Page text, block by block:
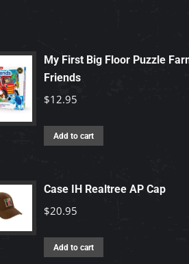
My First Big Floor Puzzle
Friends
$12.95
Add to cart
Case IH Realtree AP Cap
$20.95
Add to cart